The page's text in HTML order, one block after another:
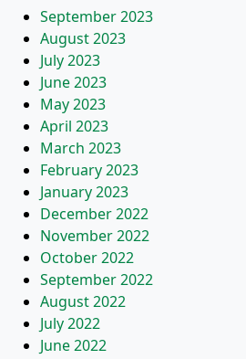
September 2023
August 2023
July 2023
June 2023
May 2023
April 2023
March 2023
February 2023
January 2023
December 2022
November 2022
October 2022
September 2022
August 2022
July 2022
June 2022